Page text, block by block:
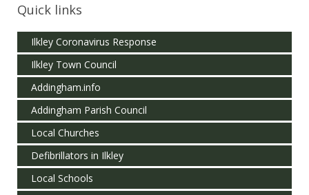
Quick links
Ilkley Coronavirus Response
Ilkley Town Council
Addingham.info
Addingham Parish Council
Local Churches
Defibrillators in Ilkley
Local Schools